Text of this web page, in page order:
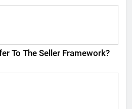
To The Seller Framework​?